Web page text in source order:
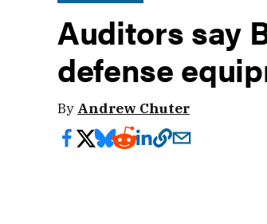
Auditors say
defense
By Andrew Chuter